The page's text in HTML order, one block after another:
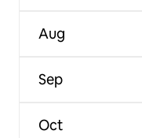
Aug
Sep
Oct